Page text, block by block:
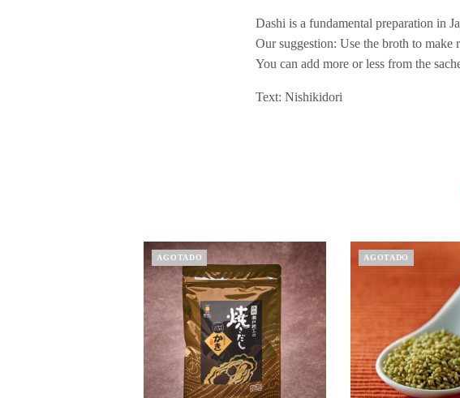
Dashi is a fundamental preparation in
Our suggestion: Use the broth to
You can add more or less from the
Text: Nishikidori
AGOTADO AGOTADO